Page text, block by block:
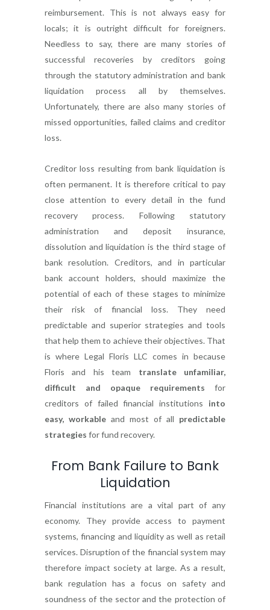
reimbursement. This is not always easy for
locals; it is outright difficult for foreigners.
Needless to say, there are many stories of
successful recoveries by creditors going
through the statutory administration and bank
liquidation process all by themselves.
Unfortunately, there are also many stories of
missed opportunities, failed claims and creditor
loss.
Creditor loss resulting from bank liquidation is
often permanent. It is therefore critical to pay
close attention to every detail in the fund
recovery process. Following statutory
administration and deposit insurance,
dissolution and liquidation is the third stage of
bank resolution. Creditors, and in particular
bank account holders, should maximize the
potential of each of these stages to minimize
their risk of financial loss. They need
predictable and superior strategies and tools
that help them to achieve their objectives. That
is where Legal Floris LLC comes in because
Floris and his team translate unfamiliar,
difficult and opaque requirements for
creditors of failed financial institutions into
easy, workable and most of all predictable
strategies for fund recovery.
From Bank Failure to Bank
Liquidation
Financial institutions are a vital part of any
economy. They provide access to payment
systems, financing and liquidity as well as retail
services. Disruption of the financial system may
therefore impact society at large. As a result,
bank regulation has a focus on safety and
soundness of the sector and the protection of